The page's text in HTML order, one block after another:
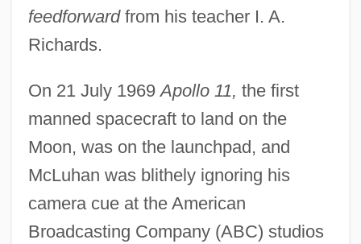
feedforwardfrom his teacher I. A.
Richards.
On 21 July 1969Apollo 11, the first
manned spacecraft to land on the
Moon, was on the launchpad, and
McLuhan was blithely ignoring his
camera cue at the American
Broadcasting Company (ABC) studios